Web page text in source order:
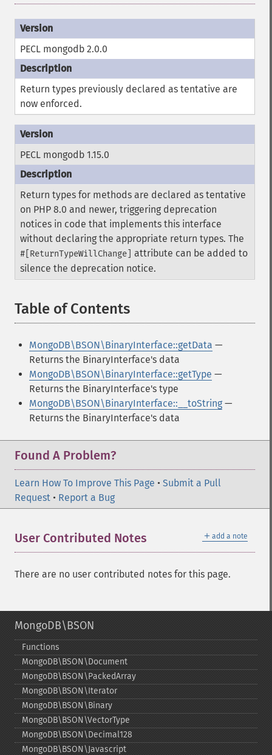
PECL mongodb 2.0.0
Return types previously declared as tentative are
now enforced.
PECL mongodb 1.15.0
Return types for methods are declared as tentative
on PHP 8.0 and newer, triggering deprecation
notices in code that implements this interface
without declaring the appropriate return types. The
#[ReturnTypeWillChange]
attribute can be added to
silence the deprecation notice.
Table of Contents
MongoDB\BSON\BinaryInterface::getData —
Returns the BinaryInterface's data
MongoDB\BSON\BinaryInterface::getType —
Returns the BinaryInterface's type
MongoDB\BSON\BinaryInterface::__toString —
Returns the BinaryInterface's data
Found A Problem?
Learn How To Improve This Page • Submit a Pull
Request • Report a Bug
＋ add a note
User Contributed Notes
There are no user contributed notes for this page.
MongoDB\BSON
Functions
MongoDB\BSON\Document
MongoDB\BSON\PackedArray
MongoDB\BSON\Iterator
MongoDB\BSON\Binary
MongoDB\BSON\VectorType
MongoDB\BSON\Decimal128
MongoDB\BSON\Javascript